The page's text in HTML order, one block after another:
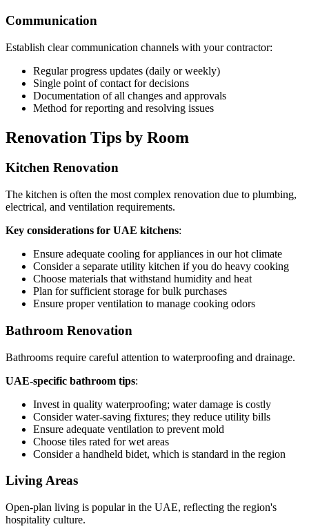
Communication
Establish clear communication channels with your contractor:
Regular progress updates (daily or weekly)
Single point of contact for decisions
Documentation of all changes and approvals
Method for reporting and resolving issues
Renovation Tips by Room
Kitchen Renovation
The kitchen is often the most complex renovation due to plumbing,
electrical, and ventilation requirements.
Key considerations for UAE kitchens:
Ensure adequate cooling for appliances in our hot climate
Consider a separate utility kitchen if you do heavy cooking
Choose materials that withstand humidity and heat
Plan for sufficient storage for bulk purchases
Ensure proper ventilation to manage cooking odors
Bathroom Renovation
Bathrooms require careful attention to waterproofing and drainage.
UAE-specific bathroom tips:
Invest in quality waterproofing; water damage is costly
Consider water-saving fixtures; they reduce utility bills
Ensure adequate ventilation to prevent mold
Choose tiles rated for wet areas
Consider a handheld bidet, which is standard in the region
Living Areas
Open-plan living is popular in the UAE, reflecting the region's
hospitality culture.